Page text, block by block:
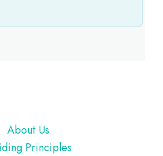
About Us
Principles